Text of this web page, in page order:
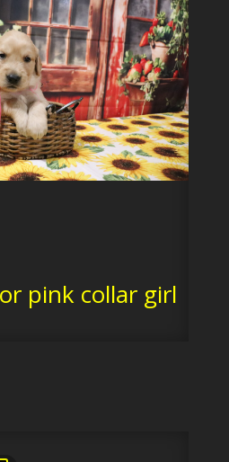
pink collar girl